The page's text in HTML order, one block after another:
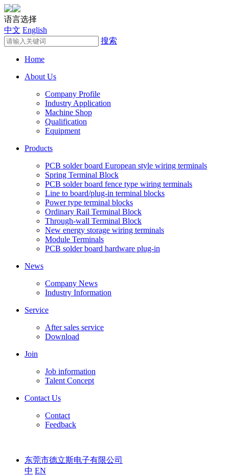
语言选择
中文 English
搜索
Home
About Us
Company Profile
Industry Application
Machine Shop
Qualification
Equipment
Products
PCB solder board European style wiring terminals
Spring Terminal Block
PCB solder board fence type wiring terminals
Line to board/plug-in terminal blocks
Power type terminal blocks
Ordinary Rail Terminal Block
Through-wall Terminal Block
New energy storage wiring terminals
Module Terminals
PCB solder board hardware plug-in
News
Company News
Industry Information
Service
After sales service
Download
Join
Job information
Talent Concept
Contact Us
Contact
Feedback
东莞市德立斯电子有限公司
中 EN